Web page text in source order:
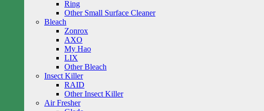
Ring
Other Small Surface Cleaner
Bleach
Zonrox
AXO
My Hao
LIX
Other Bleach
Insect Killer
RAID
Other Insect Killer
Air Fresher